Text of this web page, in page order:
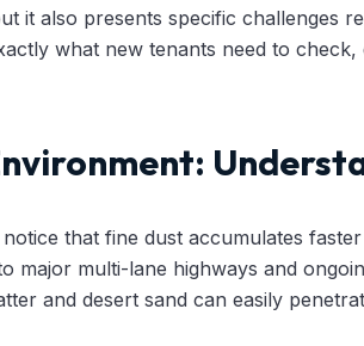
it also presents specific challenges
what new tenants need to
that fine dust accumulates
major multi-lane highways and
and desert sand can easily